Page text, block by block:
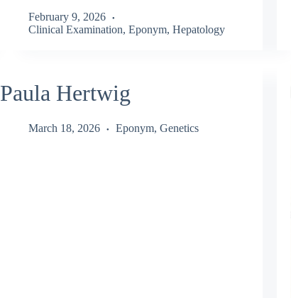
February 9, 2026
Clinical Examination, Eponym, Hepatology
Paula Hertwig
March 18, 2026 Eponym, Genetics